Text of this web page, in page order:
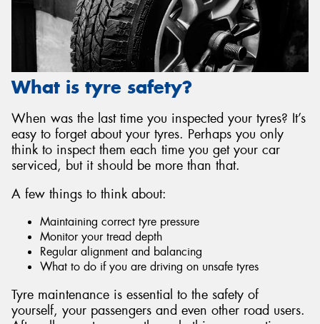
What is tyre safety?
When was the last time you inspected your tyres? It’s
easy to forget about your tyres. Perhaps you only
think to inspect them each time you get your car
serviced, but it should be more than that.
A few things to think about:
Maintaining correct tyre pressure
Monitor your tread depth
Regular alignment and balancing
What to do if you are driving on unsafe tyres
Tyre maintenance is essential to the safety of
yourself, your passengers and even other road users.